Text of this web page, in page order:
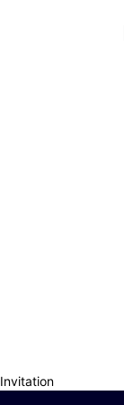
Invitation